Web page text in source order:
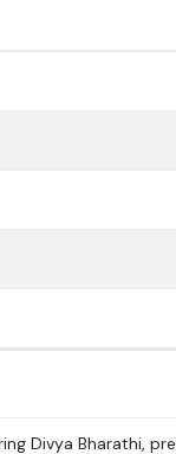
Divya Bharathi,